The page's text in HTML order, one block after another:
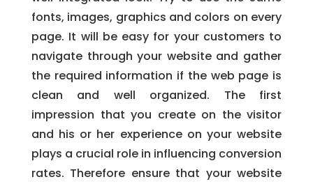
fonts, images, graphics and colors on every
page. It will be easy for your customers to
navigate through your website and gather
the required information if the web page is
clean and well organized. The first
impression that you create on the visitor
and his or her experience on your website
plays a crucial role in influencing conversion
rates. Therefore ensure that your website